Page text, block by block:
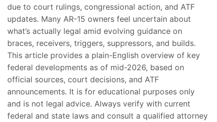
due to court rulings, congressional action, and ATF
updates. Many AR-15 owners feel uncertain about
what’s actually legal amid evolving guidance on
braces, receivers, triggers, suppressors, and builds.
This article provides a plain-English overview of key
federal developments as of mid-2026, based on
official sources, court decisions, and ATF
announcements. It is for educational purposes only
and is not legal advice. Always verify with current
federal and state laws and consult a qualified attorney